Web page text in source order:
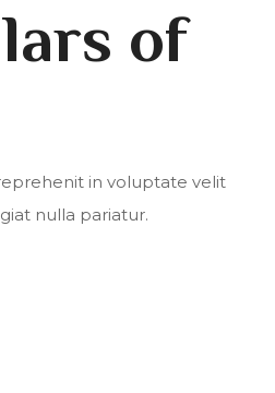
of
in voluptate velit
nulla pariatur.